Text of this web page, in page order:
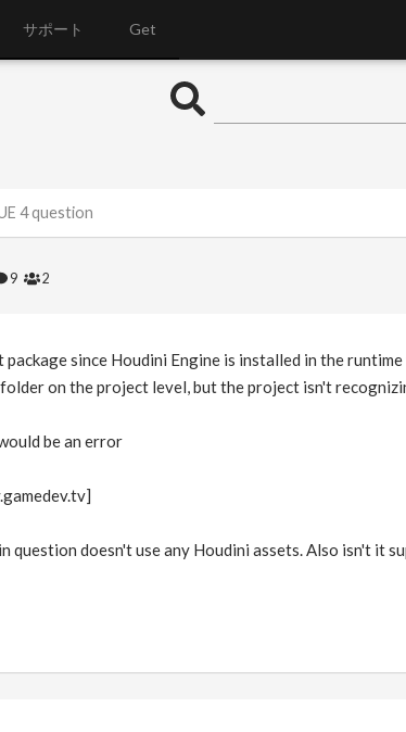
サポート Get
4 question
9 2
since Houdini Engine is installed in the
on the project level, but the project isn't
be an error
question doesn't use any Houdini assets. Also isn't it